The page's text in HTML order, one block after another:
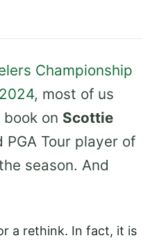
Championship
, most of us
on Scottie
PGA Tour player of
season. And
a rethink. In fact, it is